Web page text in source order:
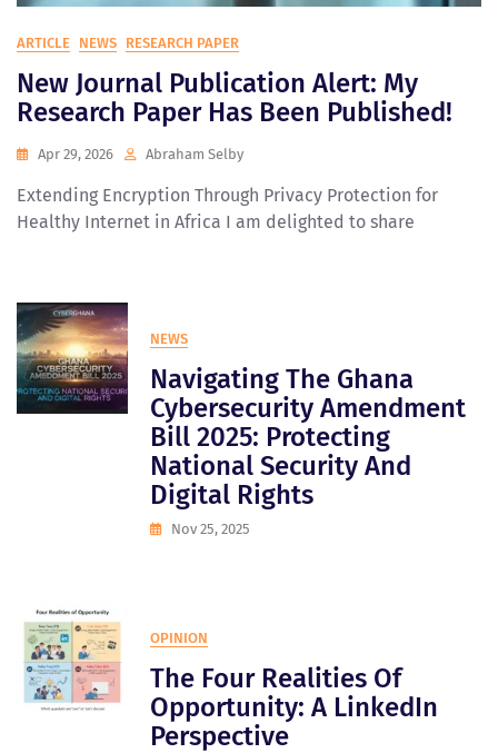
ARTICLE NEWS RESEARCH PAPER
New Journal Publication Alert: My
Research Paper Has Been Published!
Apr 29, 2026 Abraham Selby
Extending Encryption Through Privacy Protection for
Healthy Internet in Africa I am delighted to share
NEWS
Navigating The Ghana
Cybersecurity Amendment
Bill 2025: Protecting
National Security And
Digital Rights
Nov 25, 2025
OPINION
The Four Realities Of
Opportunity: A LinkedIn
Perspective